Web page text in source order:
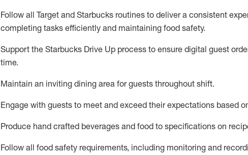
Follow all Target and Starbucks routines to deliver a consistent
completing tasks efficiently and maintaining food safety.
Support the Starbucks Drive Up process to ensure digital guest
time.
Maintain an inviting dining area for guests throughout shift.
Engage with guests to meet and exceed their expectations based
Produce hand crafted beverages and food to specifications on
Follow all food safety requirements, including monitoring and